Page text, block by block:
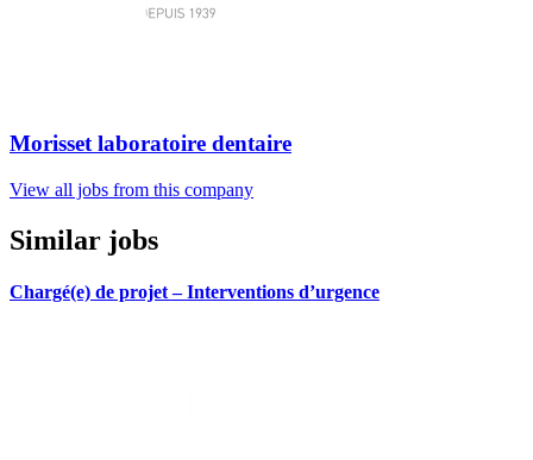
Morisset laboratoire dentaire
View all jobs from this company
Similar jobs
Chargé(e) de projet – Interventions d’urgence